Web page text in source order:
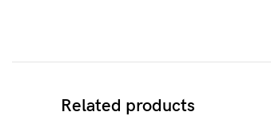
Related products